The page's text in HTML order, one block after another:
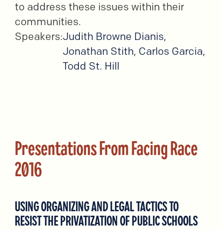
to address these issues within their
communities.
Speakers:Judith Browne Dianis,
Jonathan Stith, Carlos Garcia,
Todd St. Hill
Presentations From Facing Race
2016
USING ORGANIZING AND LEGAL TACTICS TO
RESIST THE PRIVATIZATION OF PUBLIC SCHOOLS